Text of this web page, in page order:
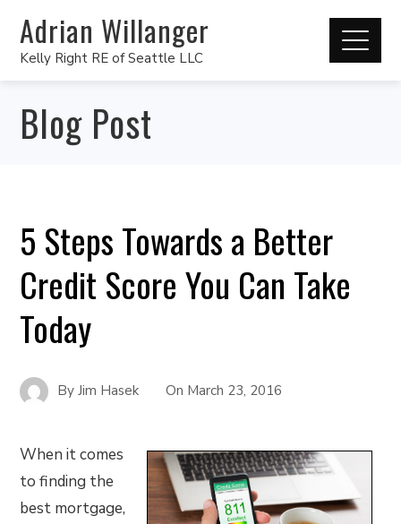
Adrian Willanger
Kelly Right RE of Seattle LLC
Blog Post
5 Steps Towards a Better
Credit Score You Can Take
Today
ByJim Hasek On March 23, 2016
When it comes
to finding the
best mortgage,